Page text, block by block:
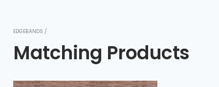
EDGEBANDS /
Matching Products